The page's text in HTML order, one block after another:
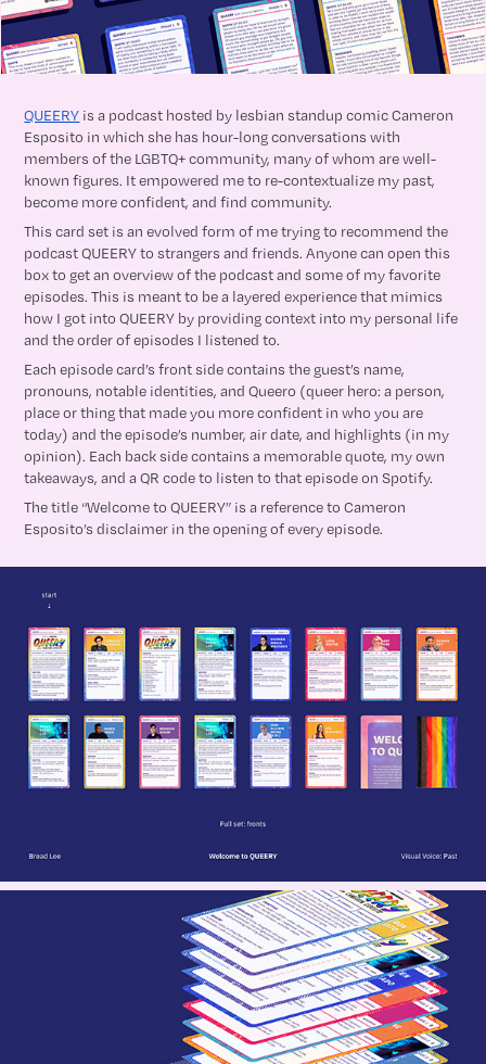
QUEERY is a podcast hosted by lesbian standup comic Cameron
Esposito in which she has hour-long conversations with
members of the LGBTQ+ community, many of whom are well-
known figures. It empowered me to re-contextualize my past,
become more confident, and find community.
This card set is an evolved form of me trying to recommend the
podcast QUEERY to strangers and friends. Anyone can open this
box to get an overview of the podcast and some of my favorite
episodes. This is meant to be a layered experience that mimics
how I got into QUEERY by providing context into my personal life
and the order of episodes I listened to.
Each episode card’s front side contains the guest’s name,
pronouns, notable identities, and Queero (queer hero: a person,
place or thing that made you more confident in who you are
today) and the episode’s number, air date, and highlights (in my
opinion). Each back side contains a memorable quote, my own
takeaways, and a QR code to listen to that episode on Spotify.
The title “Welcome to QUEERY” is a reference to Cameron
Esposito’s disclaimer in the opening of every episode.